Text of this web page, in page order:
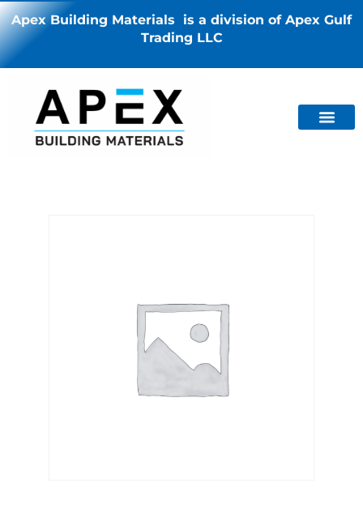
Apex Building Materials is a division of Apex Gulf
Trading LLC